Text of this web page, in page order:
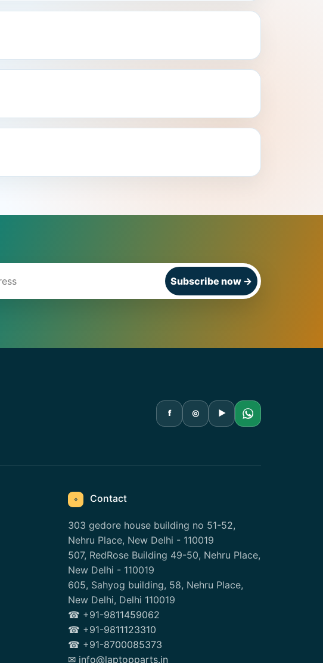
Subscribe now →
f ◎ ▶
⌖ Contact
303 gedore house building no 51-52,
Nehru Place, New Delhi - 110019
507, RedRose Building 49-50, Nehru Place,
New Delhi - 110019
605, Sahyog building, 58, Nehru Place,
New Delhi, Delhi 110019
☎ +91-9811459062
☎ +91-9811123310
☎ +91-8700085373
✉ info@laptopparts.in